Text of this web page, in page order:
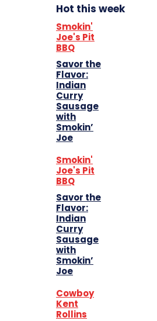
Hot this week
Smokin'
Joe's Pit
BBQ
Savor the
Flavor:
Indian
Curry
Sausage
with
Smokin’
Joe
Smokin'
Joe's Pit
BBQ
Savor the
Flavor:
Indian
Curry
Sausage
with
Smokin’
Joe
Cowboy
Kent
Rollins